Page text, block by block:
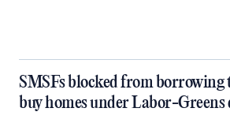
SMSFs blocked from borrowing
buy homes under Labor-Greens